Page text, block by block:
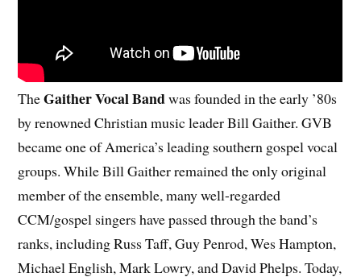
TheGaither Vocal Bandwas founded in the early ’80s
by renowned Christian music leader Bill Gaither. GVB
became one of America’s leading southern gospel vocal
groups. While Bill Gaither remained the only original
member of the ensemble, many well-regarded
CCM/gospel singers have passed through the band’s
ranks, including Russ Taff, Guy Penrod, Wes Hampton,
Michael English, Mark Lowry, and David Phelps. Today,